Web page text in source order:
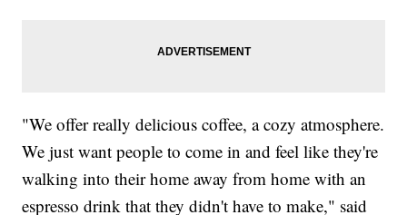
"We offer really delicious coffee, a cozy atmosphere.
We just want people to come in and feel like they're
walking into their home away from home with an
espresso drink that they didn't have to make," said